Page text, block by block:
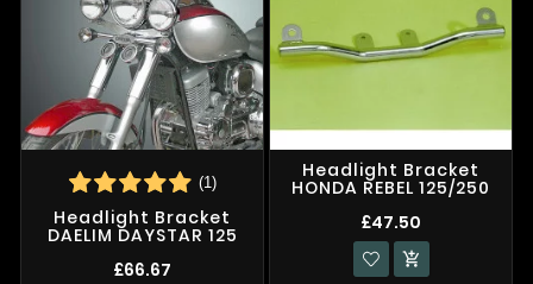
(1)
Headlight Bracket
DAELIM DAYSTAR 125
£66.67
Headlight Bracket
HONDA REBEL 125/250
£47.50
